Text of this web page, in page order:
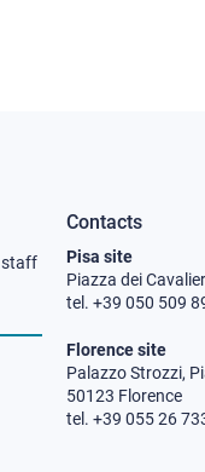
staff
Contacts
Pisa site
Piazza dei
tel. +39 050 509
Florence site
Palazzo Strozzi,
50123 Florence
tel. +39 055 26